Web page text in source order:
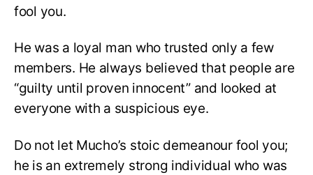
fool you.
He was a loyal man who trusted only a few
members. He always believed that people are
“guilty until proven innocent” and looked at
everyone with a suspicious eye.
Do not let Mucho’s stoic demeanour fool you;
he is an extremely strong individual who was